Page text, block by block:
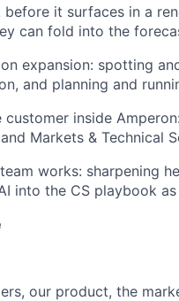
before it surfaces in a
can fold into the
expansion: spotting
and planning and
inside
Markets & Technical
works: sharpening
into the CS playbook
our product, the